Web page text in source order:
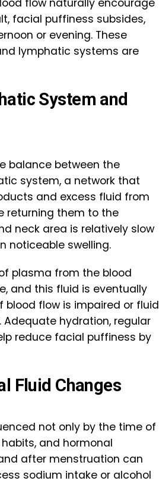
flow naturally encourage
facial puffiness subsides,
or evening. These
lymphatic systems are
System and
balance between the
system, a network that
and excess fluid from
returning them to the
neck area is relatively slow
noticeable swelling.
plasma from the blood
and this fluid is eventually
flow is impaired or fluid
hydration, regular
reduce facial puffiness by
Fluid Changes
not only by the time of
and hormonal
after menstruation can
sodium intake or alcohol